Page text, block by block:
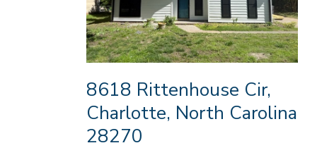
8618 Rittenhouse Cir,
Charlotte, North Carolina
28270